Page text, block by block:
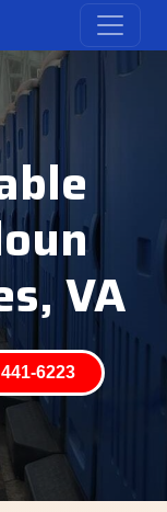
VA
6223